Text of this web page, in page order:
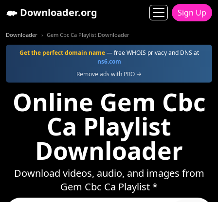
Downloader.org Sign Up
Downloader Gem Cbc Ca Playlist Downloader
Get the perfect domain name— free WHOIS privacy and DNS at
ns6.com
Remove ads with PRO →
Online Gem Cbc
Ca Playlist
Downloader
Download videos, audio, and images from
Gem Cbc Ca Playlist *